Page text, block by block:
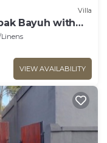
Villa
Bayuh with
VIEW AVAILABILITY